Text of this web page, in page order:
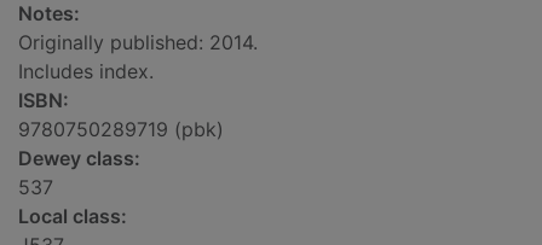
Notes:
Originally published: 2014.
Includes index.
ISBN:
9780750289719 (pbk)
Dewey class:
537
Local class: